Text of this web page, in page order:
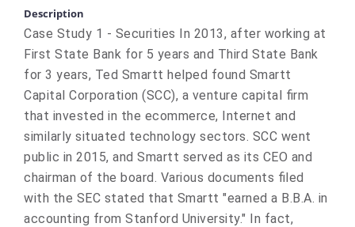
Description
Case Study 1 - Securities In 2013, after working at
First State Bank for 5 years and Third State Bank
for 3 years, Ted Smartt helped found Smartt
Capital Corporation (SCC), a venture capital firm
that invested in the ecommerce, Internet and
similarly situated technology sectors. SCC went
public in 2015, and Smartt served as its CEO and
chairman of the board. Various documents filed
with the SEC stated that Smartt "earned a B.B.A. in
accounting from Stanford University." In fact,